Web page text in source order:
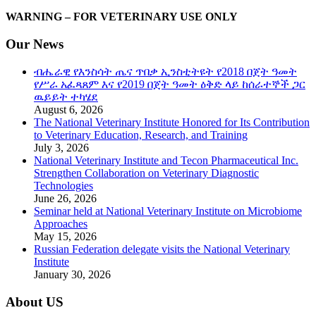
WARNING – FOR VETERINARY USE ONLY
Our News
ብሔራዊ የእንስሳት ጤና ጥበቃ ኢንስቲትዩት የ2018 በጀት ዓመት
የሥራ አፈጻጸም እና የ2019 በጀት ዓመት ዕቅድ ላይ ከሰራተኞች ጋር
ዉይይት ተካሄደ
August 6, 2026
The National Veterinary Institute Honored for Its Contribution
to Veterinary Education, Research, and Training
July 3, 2026
National Veterinary Institute and Tecon Pharmaceutical Inc.
Strengthen Collaboration on Veterinary Diagnostic
Technologies
June 26, 2026
Seminar held at National Veterinary Institute on Microbiome
Approaches
May 15, 2026
Russian Federation delegate visits the National Veterinary
Institute
January 30, 2026
About US